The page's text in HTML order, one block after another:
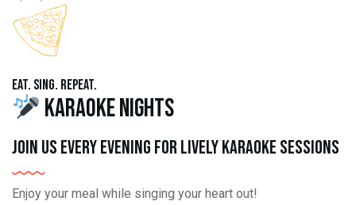
Eat. Sing. Repeat.
Karaoke Nights
Join us every evening for lively karaoke sessions
Enjoy your meal while singing your heart out!